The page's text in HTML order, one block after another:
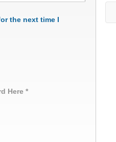
the next time I
Here *